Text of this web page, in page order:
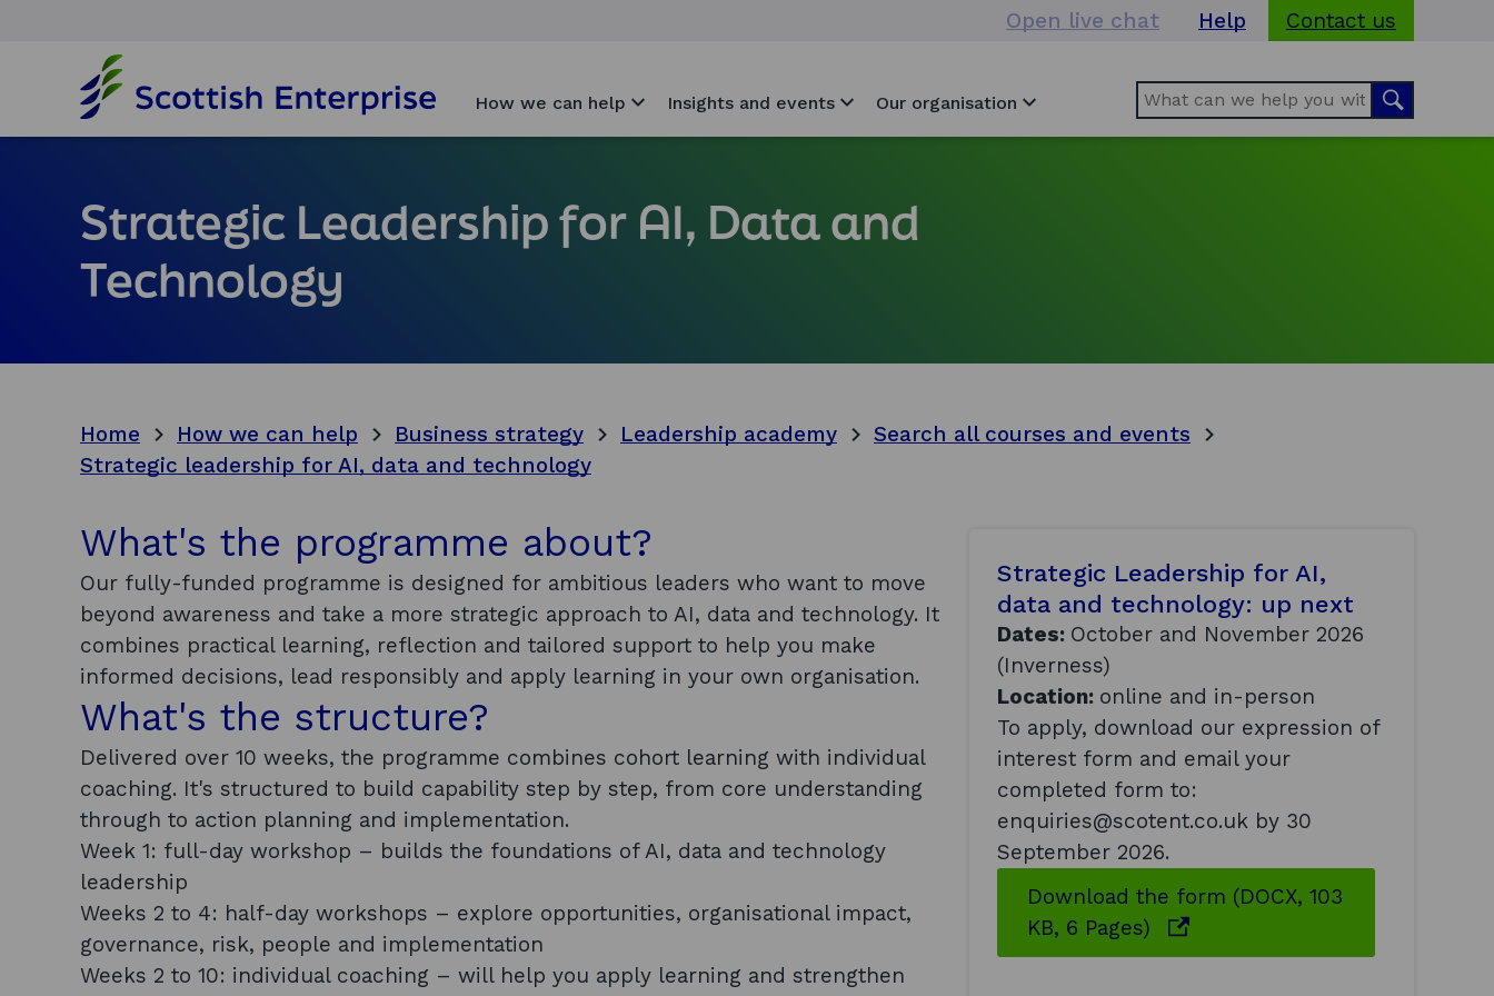
Open live chat Help
Contact us
o
m
e
g
e
How we can help Insights and events Our organisation Search Search
Strategic Leadership for AI, Data and
Technology
Home How we can help Business strategy Leadership academy
Search all courses and events
Strategic leadership for AI, data and technology
What's the programme about?
Our fully-funded programme is designed for ambitious leaders who want to move
beyond awareness and take a more strategic approach to AI, data and technology. It
combines practical learning, reflection and tailored support to help you make
informed decisions, lead responsibly and apply learning in your own organisation.
What's the structure?
Delivered over 10 weeks, the programme combines cohort learning with individual
coaching. It's structured to build capability step by step, from core understanding
through to action planning and implementation.
Week 1: full-day workshop – builds the foundations of AI, data and technology
leadership
Weeks 2 to 4: half-day workshops – explore opportunities, organisational impact,
governance, risk, people and implementation
Weeks 2 to 10: individual coaching – will help you apply learning and strengthen
Strategic Leadership for AI,
data and technology: up next
Dates: October and November 2026
(Inverness)
Location: online and in-person
To apply, download our expression of
interest form and email your
completed form to:
enquiries@scotent.co.uk by 30
September 2026.
Download the form (DOCX, 103
KB, 6 Pages)
p